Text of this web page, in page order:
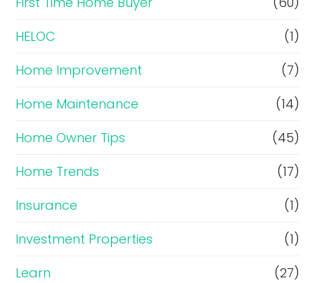
HELOC
(1)
Home Improvement
(7)
Home Maintenance
(14)
Home Owner Tips
(45)
Home Trends
(17)
Insurance
(1)
Investment Properties
(1)
Learn
(27)